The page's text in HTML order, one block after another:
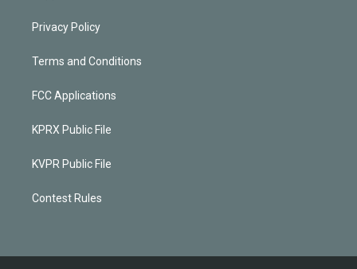
Privacy Policy
Terms and Conditions
FCC Applications
KPRX Public File
KVPR Public File
Contest Rules